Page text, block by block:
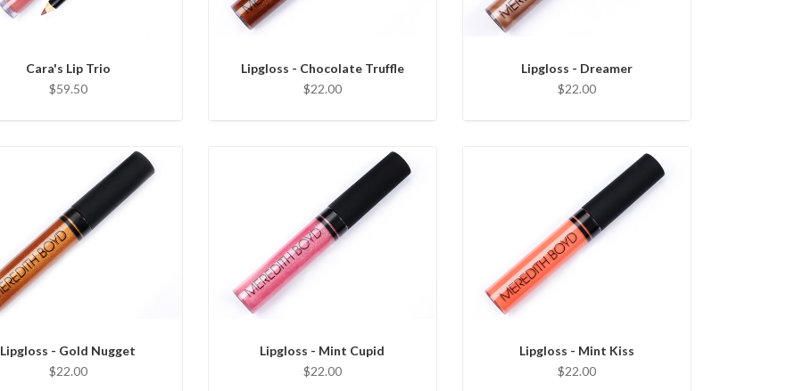
Cara's Lip Trio
$59.50
Lipgloss - Chocolate Truffle
$22.00
Lipgloss - Dreamer
$22.00
Lipgloss - Gold Nugget
$22.00
Lipgloss - Mint Cupid
$22.00
Lipgloss - Mint Kiss
$22.00